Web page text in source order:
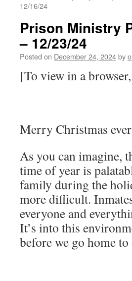
12/16/24
Prison Ministry
– 12/23/24
Posted on December 24, 2024by
[To view in a
Merry Christmas
As you can imagine,
time of year is
family during the
more difficult.
everyone and
It’s into this
before we go home